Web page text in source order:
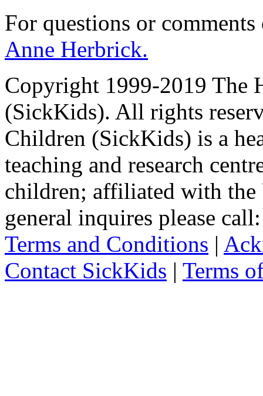
For questions or
Anne Herbrick.
Copyright 1999-2019 The
(SickKids). All rights
Children (SickKids) is a
teaching and research
children; affiliated with
general inquires please
Terms and Conditions |
Contact SickKids | Terms